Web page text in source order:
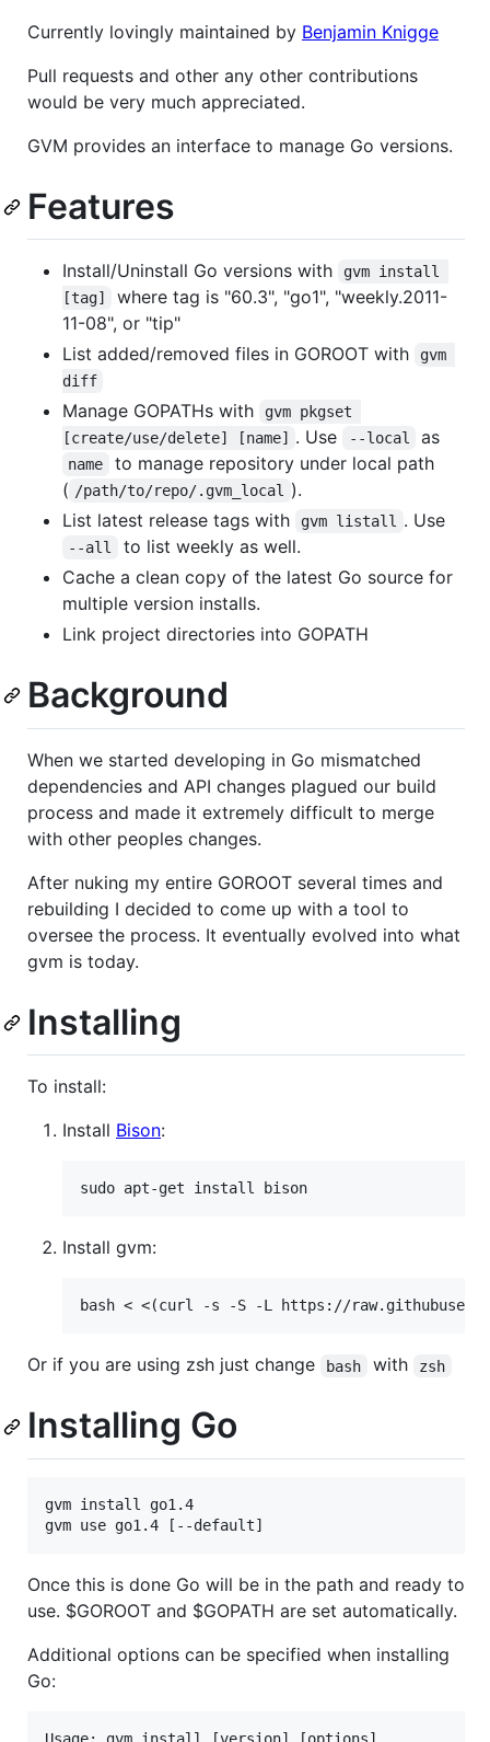
Currently lovingly maintained by Benjamin Knigge
Pull requests and other any other contributions
would be very much appreciated.
GVM provides an interface to manage Go versions.
Features
Install/Uninstall Go versions with
gvm install
[tag]
where tag is "60.3", "go1", "weekly.2011-
11-08", or "tip"
List added/removed files in GOROOT with
gvm
diff
Manage GOPATHs with
gvm pkgset
[create/use/delete] [name]
. Use --local as
name
to manage repository under local path
( /path/to/repo/.gvm_local
).
List latest release tags with
gvm listall . Use
--all
to list weekly as well.
Cache a clean copy of the latest Go source for
multiple version installs.
Link project directories into GOPATH
Background
When we started developing in Go mismatched
dependencies and API changes plagued our build
process and made it extremely difficult to merge
with other peoples changes.
After nuking my entire GOROOT several times and
rebuilding I decided to come up with a tool to
oversee the process. It eventually evolved into what
gvm is today.
Installing
To install:
Install Bison:
Install gvm:
Or if you are using zsh just change bash with zsh
Installing Go
gvm install go1.4
Once this is done Go will be in the path and ready to
use. $GOROOT and $GOPATH are set automatically.
Additional options can be specified when installing
Go: